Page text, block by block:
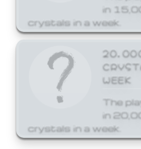
in
crystals in a week.
WEEK
The
in
crystals in a week.